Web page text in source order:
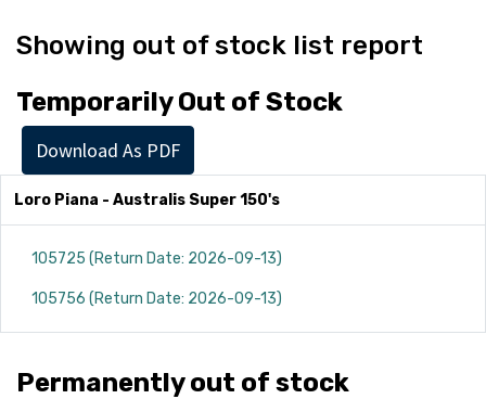
Showing out of stock list report
Temporarily Out of Stock
Download As PDF
Loro Piana - Australis Super 150's
105725 (Return Date: 2026-09-13)
105756 (Return Date: 2026-09-13)
Permanently out of stock